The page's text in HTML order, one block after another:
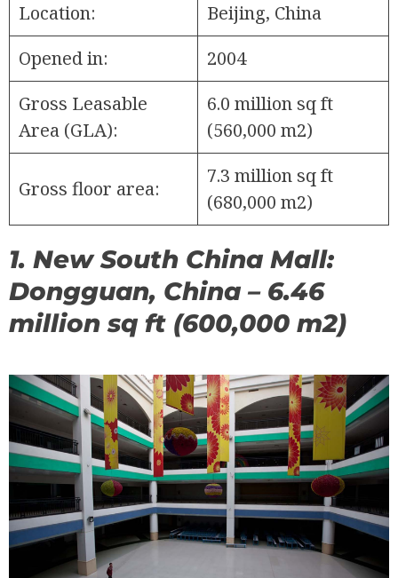
Location:
Beijing, China
Opened in:
2004
Gross Leasable
Area (GLA):
6.0 million sq ft
(560,000 m2)
Gross floor area:
7.3 million sq ft
(680,000 m2)
1. New South China Mall:
Dongguan, China – 6.46
million sq ft (600,000 m2)